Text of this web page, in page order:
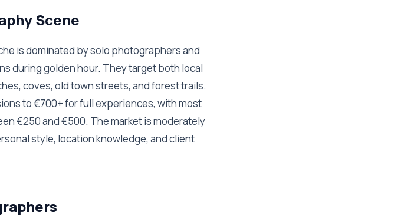
Scene
is dominated by solo photographers and
during golden hour. They target both local
coves, old town streets, and forest trails.
to €700+ for full experiences, with most
€250 and €500. The market is moderately
style, location knowledge, and client